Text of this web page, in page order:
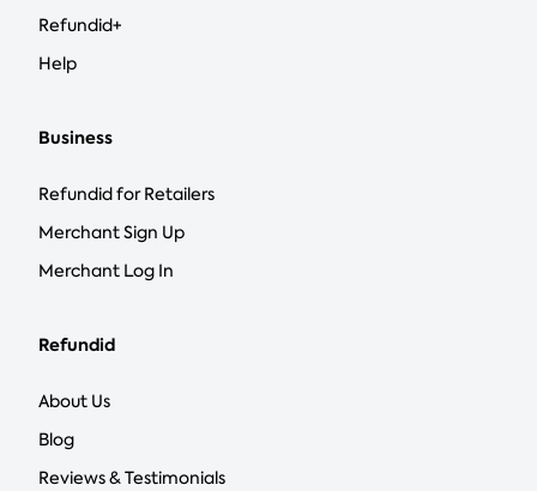
Refundid+
Help
Business
Refundid for Retailers
Merchant Sign Up
Merchant Log In
Refundid
About Us
Blog
Reviews & Testimonials